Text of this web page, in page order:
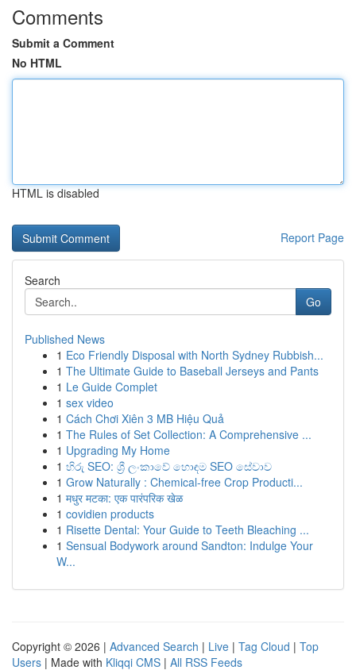
Comments
Submit a Comment
No HTML
HTML is disabled
Report Page
Search
Go
Published News
1 Eco Friendly Disposal with North Sydney Rubbish...
1 The Ultimate Guide to Baseball Jerseys and Pants
1 Le Guide Complet
1 sex video
1 Cách Chơi Xiên 3 MB Hiệu Quả
1 The Rules of Set Collection: A Comprehensive ...
1 Upgrading My Home
1 හිරු SEO: ශ්‍රී ලංකාවේ හොඳම SEO සේවාව
1 Grow Naturally : Chemical-free Crop Producti...
1 मधुर मटका: एक पारंपरिक खेळ
1 covidien products
1 Risette Dental: Your Guide to Teeth Bleaching ...
1 Sensual Bodywork around Sandton: Indulge Your
W...
Copyright © 2026 | Advanced Search | Live | Tag Cloud | Top
Users | Made with Kliqqi CMS | All RSS Feeds